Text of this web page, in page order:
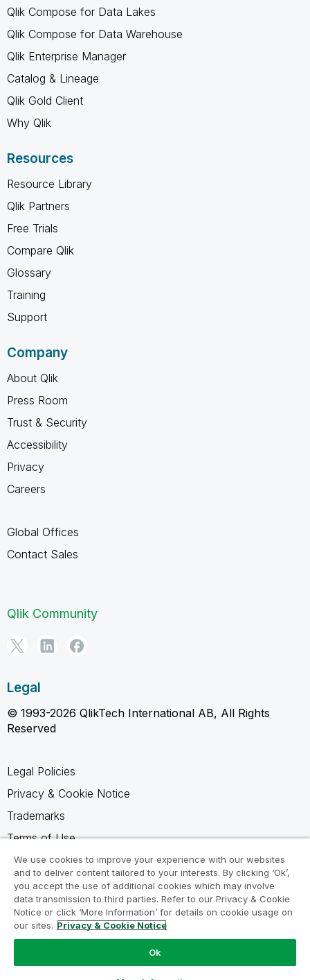
Qlik Compose for Data Lakes
Qlik Compose for Data Warehouse
Qlik Enterprise Manager
Catalog & Lineage
Qlik Gold Client
Why Qlik
Resources
Resource Library
Qlik Partners
Free Trials
Compare Qlik
Glossary
Training
Support
Company
About Qlik
Press Room
Trust & Security
Accessibility
Privacy
Careers
Global Offices
Contact Sales
Qlik Community
Legal
© 1993-2026 QlikTech International AB, All Rights
Reserved
Legal Policies
Privacy & Cookie Notice
Trademarks
Terms of Use
Legal Agreements
Product Terms
Do not share my info
We use cookies to improve your experience with our websites
and to deliver content tailored to your interests. By clicking ‘Ok’,
you accept the use of additional cookies which may involve
data transmission to third parties. Refer to our Privacy & Cookie
Notice or click ‘More Information’ for details on cookie usage on
our sites. Privacy & Cookie Notice
Ok